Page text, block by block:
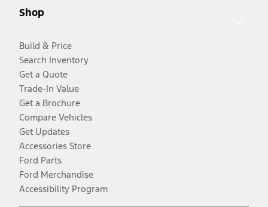
Shop
Build & Price
Search Inventory
Get a Quote
Trade-In Value
Get a Brochure
Compare Vehicles
Get Updates
Accessories Store
Ford Parts
Ford Merchandise
Accessibility Program